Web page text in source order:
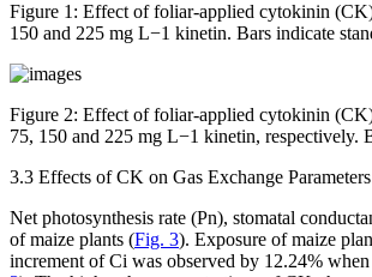
Figure 1: Effect of foliar-applied cytokinin
150 and 225 mg L−1 kinetin. Bars indicate
Figure 2: Effect of foliar-applied cytokinin
75, 150 and 225 mg L−1 kinetin, respectively.
3.3 Effects of CK on Gas Exchange
Net photosynthesis rate (Pn), stomatal
of maize plants (Fig. 3). Exposure of maize
increment of Ci was observed by 12.24%